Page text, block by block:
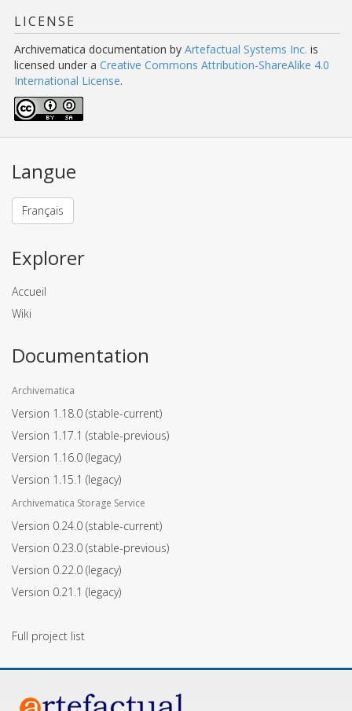
LICENSE
Archivematica documentation by Artefactual Systems Inc. is
licensed under a Creative Commons Attribution-ShareAlike 4.0
International License.
Langue
Français
Explorer
Accueil
Wiki
Documentation
Archivematica
Version 1.18.0 (stable-current)
Version 1.17.1 (stable-previous)
Version 1.16.0 (legacy)
Version 1.15.1 (legacy)
Archivematica Storage Service
Version 0.24.0 (stable-current)
Version 0.23.0 (stable-previous)
Version 0.22.0 (legacy)
Version 0.21.1 (legacy)
Full project list